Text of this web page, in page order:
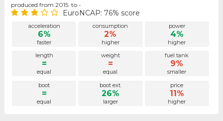
produced from 2015. to -
EuroNCAP: 76% score
acceleration
6%
faster
consumption
2%
higher
power
4%
higher
length
=
equal
weight
=
equal
fuel tank
9%
smaller
boot
=
equal
boot ext.
26%
larger
price
11%
higher